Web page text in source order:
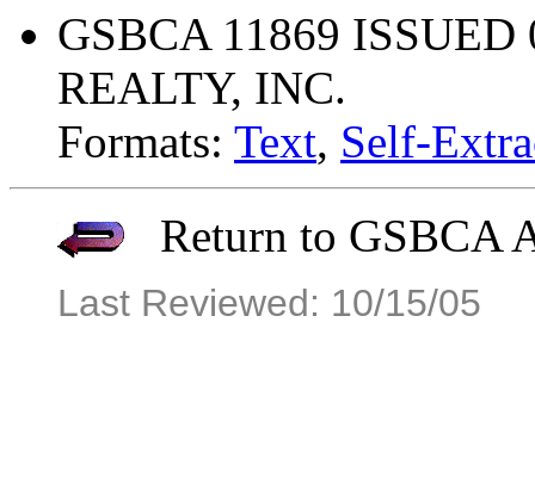
GSBCA 11869
REALTY, INC.
Formats: Text, Self-
Return to GSBCA
Last Reviewed: 10/15/05